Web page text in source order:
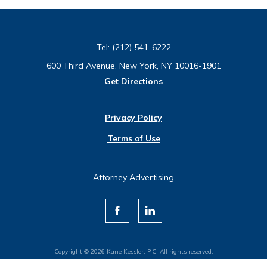
Tel: (212) 541-6222
600 Third Avenue, New York, NY 10016-1901
Get Directions
Privacy Policy
Terms of Use
Attorney Advertising
Copyright © 2026 Kane Kessler, P.C. All rights reserved.